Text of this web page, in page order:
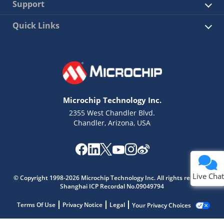
Support
Quick Links
Microchip Technology Inc.
2355 West Chandler Blvd.
Chandler, Arizona, USA
© Copyright 1998-2026 Microchip Technology Inc. All rights reserved.
Shanghai ICP Recordal No.09049794
Terms Of Use Privacy Notice Legal Your Privacy Choices
Live Chat